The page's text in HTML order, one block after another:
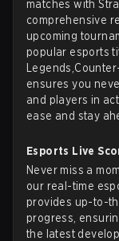
matches with
comprehensive
upcoming
popular esports
Legends
ensures you
and players in
ease and stay
Esports Live
Never miss a
our real-time
provides up-to-
progress,
the latest